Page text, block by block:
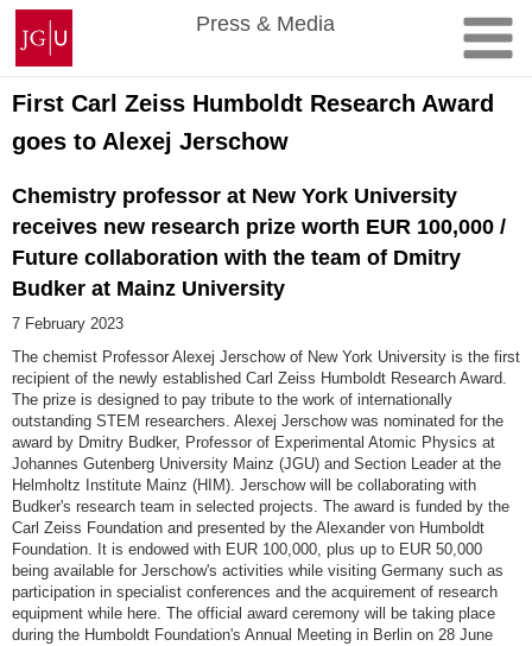
Skip
content
Johannes
Gutenberg
University
Mainz
Press & Media
First Carl Zeiss Humboldt Research Award
goes to Alexej Jerschow
Chemistry professor at New York University
receives new research prize worth EUR 100,000 /
Future collaboration with the team of Dmitry
Budker at Mainz University
7 February 2023
The chemist Professor Alexej Jerschow of New York University is the first
recipient of the newly established Carl Zeiss Humboldt Research Award.
The prize is designed to pay tribute to the work of internationally
outstanding STEM researchers. Alexej Jerschow was nominated for the
award by Dmitry Budker, Professor of Experimental Atomic Physics at
Johannes Gutenberg University Mainz (JGU) and Section Leader at the
Helmholtz Institute Mainz (HIM). Jerschow will be collaborating with
Budker's research team in selected projects. The award is funded by the
Carl Zeiss Foundation and presented by the Alexander von Humboldt
Foundation. It is endowed with EUR 100,000, plus up to EUR 50,000
being available for Jerschow's activities while visiting Germany such as
participation in specialist conferences and the acquirement of research
equipment while here. The official award ceremony will be taking place
during the Humboldt Foundation's Annual Meeting in Berlin on 28 June